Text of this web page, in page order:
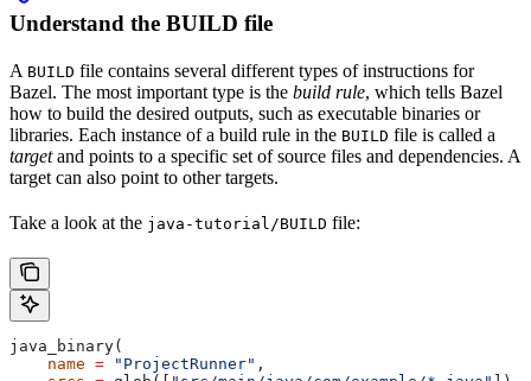
Understand the BUILD file
A BUILD file contains several different types of instructions for
Bazel. The most important type is the build rule, which tells Bazel
how to build the desired outputs, such as executable binaries or
libraries. Each instance of a build rule in the BUILD file is called a
targetand points to a specific set of source files and dependencies. A
target can also point to other targets.
Take a look at the java-tutorial/BUILD file:
java_binary(
    name
= "ProjectRunner" ,